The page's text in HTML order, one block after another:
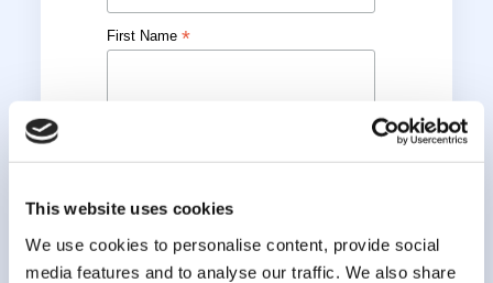
This website uses cookies
We use cookies to personalise content, provide social
media features and to analyse our traffic. We also share
First Name*